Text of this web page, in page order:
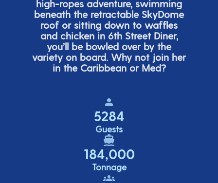
high-ropes adventure, swimming
beneath the retractable SkyDome
roof or sitting down to waffles
and chicken in 6thStreet Diner,
you’ll be bowled over by the
variety on board. Why not join her
in the Caribbean or Med?
5284
Guests
184,000
Tonnage